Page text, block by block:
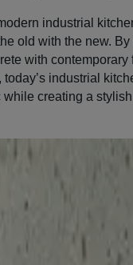
industrial
old with the new.
with contemporary
industrial
while creating a